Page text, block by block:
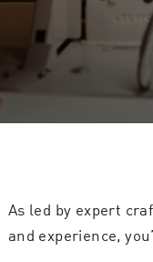
As led by expert
and experience,